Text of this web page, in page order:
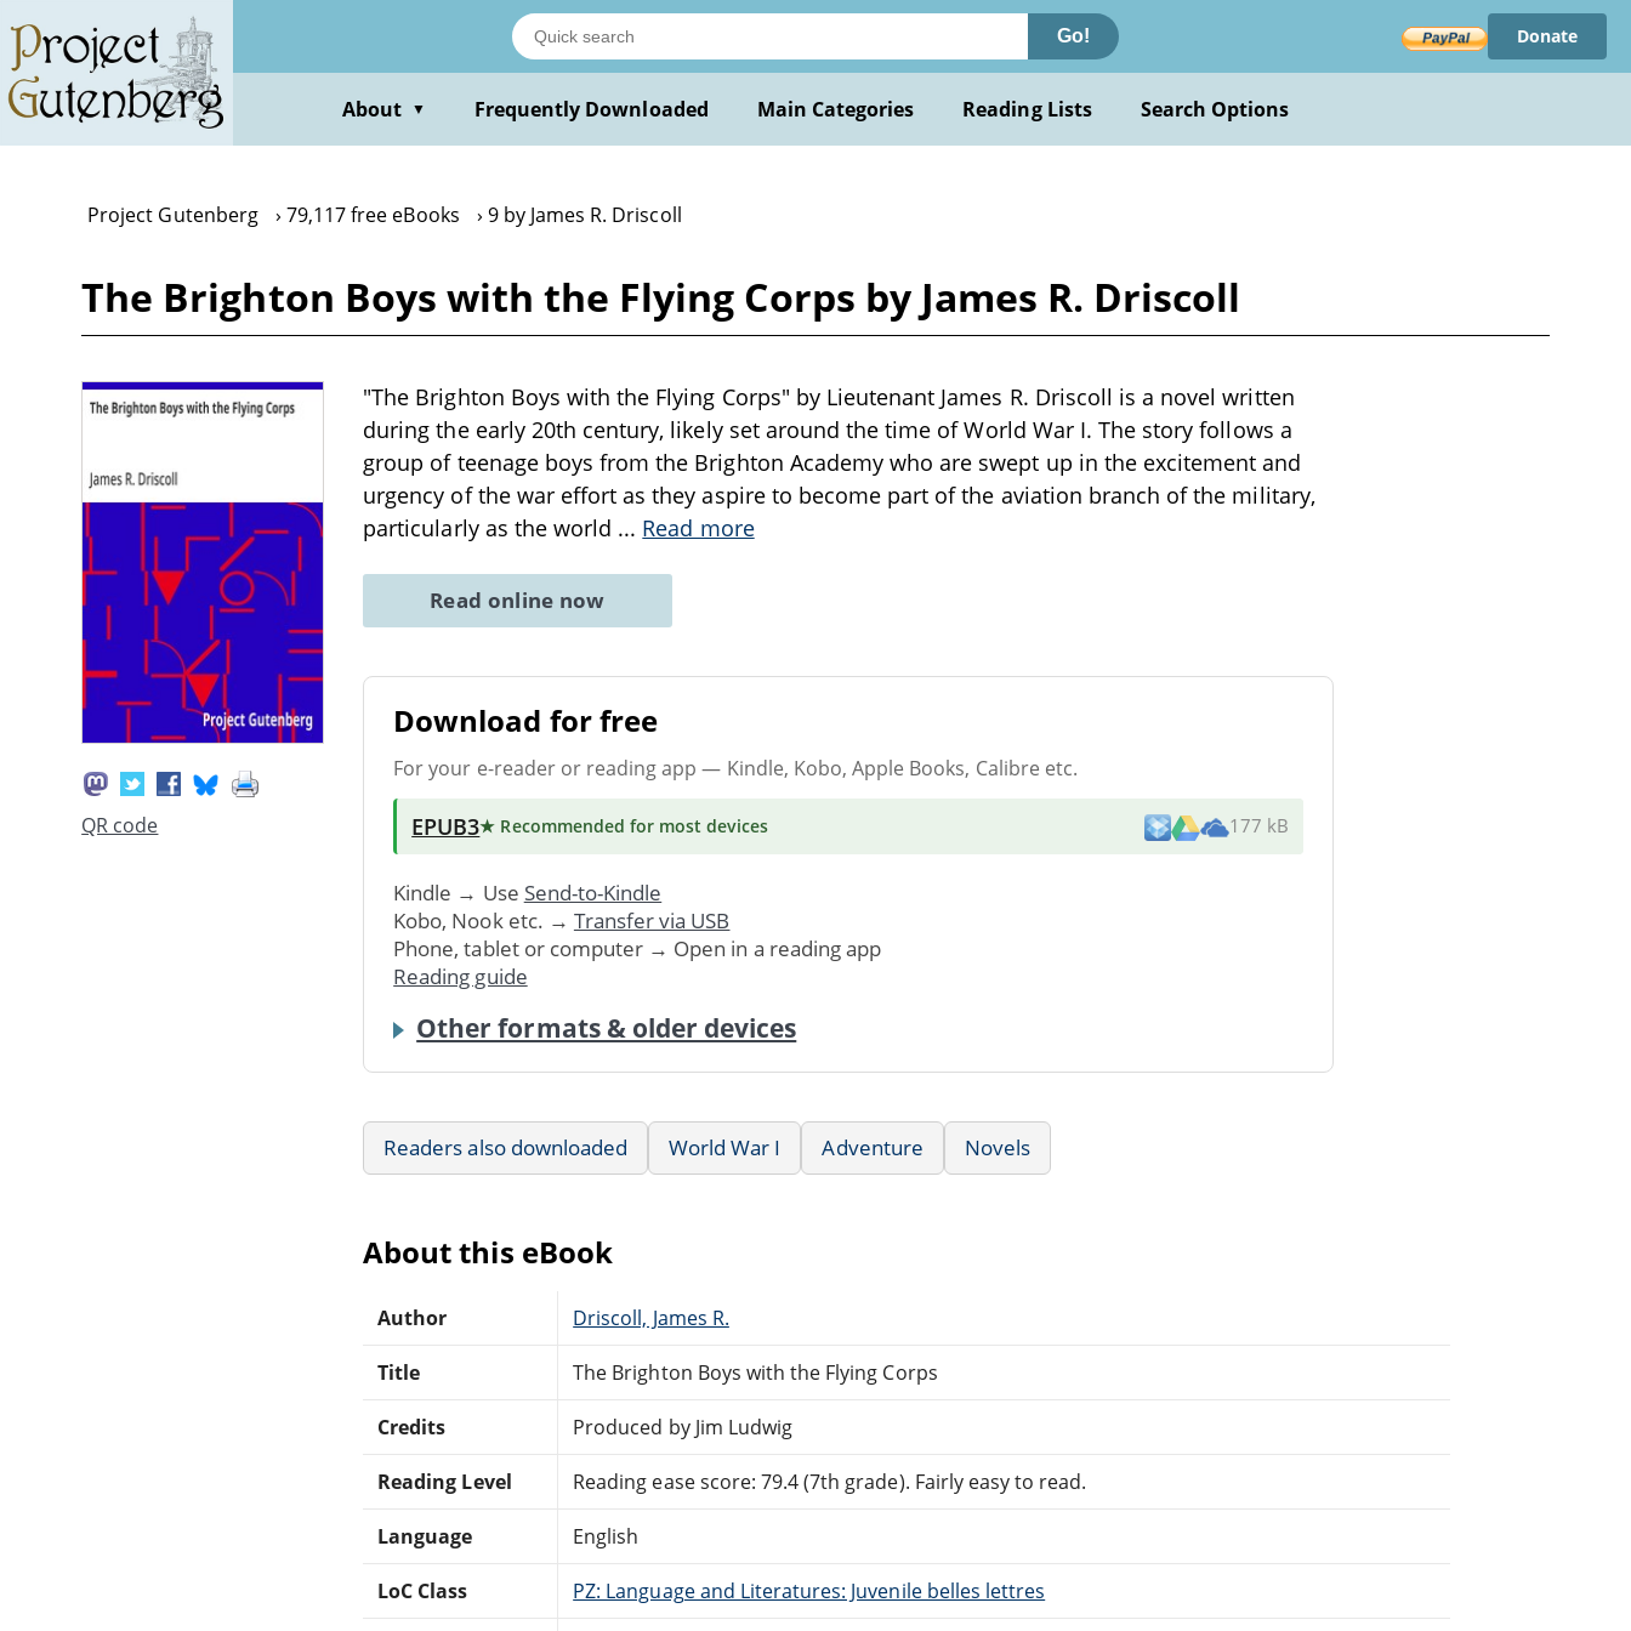
main
content
Go! Donate
About ▼ Frequently Downloaded Main Categories Reading Lists Search Options
Project Gutenberg 79,117 free eBooks 9 by James R. Driscoll
The Brighton Boys with the Flying Corps by James R. Driscoll
QR code
"The Brighton Boys with the Flying Corps" by Lieutenant James R. Driscoll is a novel written
during the early 20th century, likely set around the time of World War I. The story follows a
group of teenage boys from the Brighton Academy who are swept up in the excitement and
urgency of the war effort as they aspire to become part of the aviation branch of the military,
particularly as the world ... Read more
Read online now
Download for free
For your e-reader or reading app — Kindle, Kobo, Apple Books, Calibre etc.
EPUB3★ Recommended for most devices 177 kB
Kindle → Use Send-to-Kindle
Kobo, Nook etc. → Transfer via USB
Phone, tablet or computer → Open in a reading app
Reading guide
Other formats & older devices
Readers also downloaded World War I Adventure Novels
About this eBook
Author Driscoll, James R.
Title The Brighton Boys with the Flying Corps
Credits Produced by Jim Ludwig
Reading Level Reading ease score: 79.4 (7th grade). Fairly easy to read.
Language English
LoC Class PZ: Language and Literatures: Juvenile belles lettres